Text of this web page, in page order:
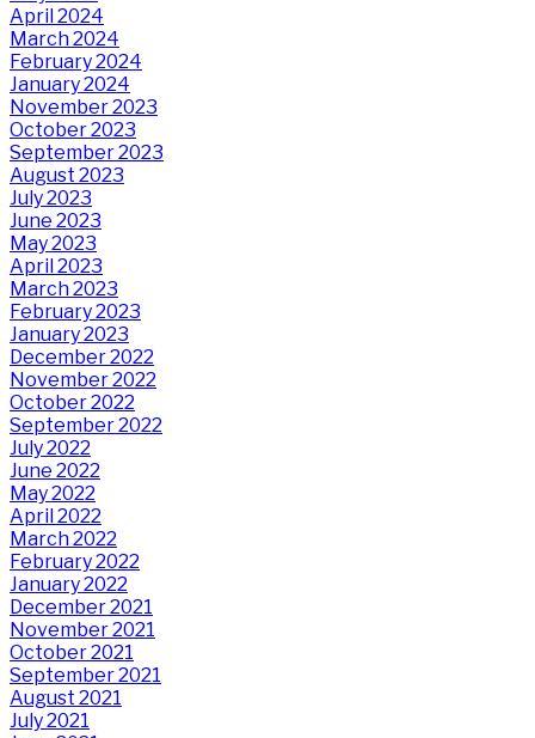
April 2024
March 2024
February 2024
January 2024
November 2023
October 2023
September 2023
August 2023
July 2023
June 2023
May 2023
April 2023
March 2023
February 2023
January 2023
December 2022
November 2022
October 2022
September 2022
July 2022
June 2022
May 2022
April 2022
March 2022
February 2022
January 2022
December 2021
November 2021
October 2021
September 2021
August 2021
July 2021